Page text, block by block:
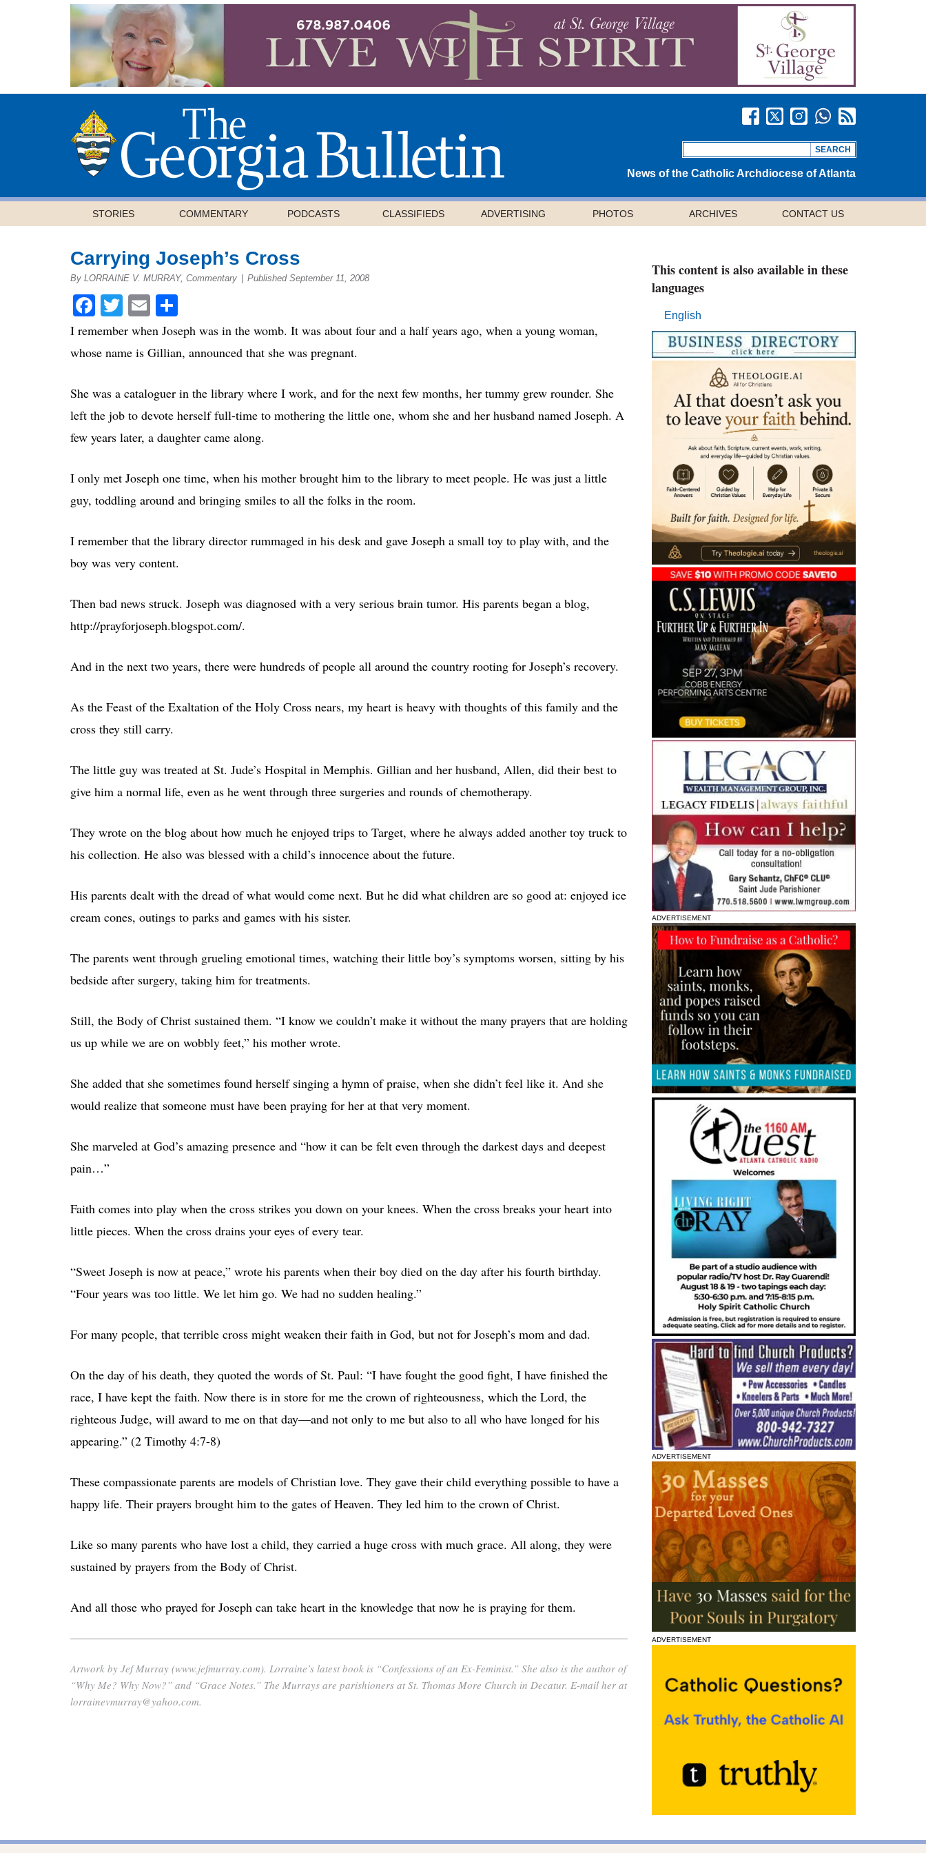
News of the Catholic Archdiocese of Atlanta
STORIES COMMENTARY PODCASTS CLASSIFIEDS ADVERTISING PHOTOS ARCHIVES CONTACT US
Carrying Joseph’s Cross
By LORRAINE V. MURRAY, Commentary Published September 11, 2008
Facebook
Twitter
Email
I remember when Joseph was in the womb. It was about four and a half years ago, when a young woman,
whose name is Gillian, announced that she was pregnant.
She was a cataloguer in the library where I work, and for the next few months, her tummy grew rounder. She
left the job to devote herself full-time to mothering the little one, whom she and her husband named Joseph. A
few years later, a daughter came along.
I only met Joseph one time, when his mother brought him to the library to meet people. He was just a little
guy, toddling around and bringing smiles to all the folks in the room.
I remember that the library director rummaged in his desk and gave Joseph a small toy to play with, and the
boy was very content.
Then bad news struck. Joseph was diagnosed with a very serious brain tumor. His parents began a blog,
http://prayforjoseph.blogspot.com/.
And in the next two years, there were hundreds of people all around the country rooting for Joseph’s recovery.
As the Feast of the Exaltation of the Holy Cross nears, my heart is heavy with thoughts of this family and the
cross they still carry.
The little guy was treated at St. Jude’s Hospital in Memphis. Gillian and her husband, Allen, did their best to
give him a normal life, even as he went through three surgeries and rounds of chemotherapy.
They wrote on the blog about how much he enjoyed trips to Target, where he always added another toy truck to
his collection. He also was blessed with a child’s innocence about the future.
His parents dealt with the dread of what would come next. But he did what children are so good at: enjoyed ice
cream cones, outings to parks and games with his sister.
The parents went through grueling emotional times, watching their little boy’s symptoms worsen, sitting by his
bedside after surgery, taking him for treatments.
Still, the Body of Christ sustained them. “I know we couldn’t make it without the many prayers that are holding
us up while we are on wobbly feet,” his mother wrote.
She added that she sometimes found herself singing a hymn of praise, when she didn’t feel like it. And she
would realize that someone must have been praying for her at that very moment.
She marveled at God’s amazing presence and “how it can be felt even through the darkest days and deepest
pain…”
Faith comes into play when the cross strikes you down on your knees. When the cross breaks your heart into
little pieces. When the cross drains your eyes of every tear.
“Sweet Joseph is now at peace,” wrote his parents when their boy died on the day after his fourth birthday.
“Four years was too little. We let him go. We had no sudden healing.”
For many people, that terrible cross might weaken their faith in God, but not for Joseph’s mom and dad.
On the day of his death, they quoted the words of St. Paul: “I have fought the good fight, I have finished the
race, I have kept the faith. Now there is in store for me the crown of righteousness, which the Lord, the
righteous Judge, will award to me on that day—and not only to me but also to all who have longed for his
appearing.” (2 Timothy 4:7-8)
These compassionate parents are models of Christian love. They gave their child everything possible to have a
happy life. Their prayers brought him to the gates of Heaven. They led him to the crown of Christ.
Like so many parents who have lost a child, they carried a huge cross with much grace. All along, they were
sustained by prayers from the Body of Christ.
And all those who prayed for Joseph can take heart in the knowledge that now he is praying for them.
Artwork by Jef Murray (www.jefmurray.com). Lorraine’s latest book is “Confessions of an Ex-Feminist.” She also is the author of
“Why Me? Why Now?” and “Grace Notes.” The Murrays are parishioners at St. Thomas More Church in Decatur. E-mail her at
lorrainevmurray@yahoo.com.
This content is also available in these
languages
English
ADVERTISEMENT
ADVERTISEMENT
ADVERTISEMENT